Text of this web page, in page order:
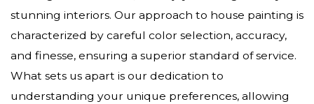
stunning interiors. Our approach to house painting is
characterized by careful color selection, accuracy,
and finesse, ensuring a superior standard of service.
What sets us apart is our dedication to
understanding your unique preferences, allowing